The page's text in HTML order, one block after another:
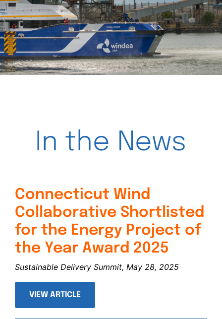
Videos
In the News
Connecticut Wind
Collaborative Shortlisted
for the Energy Project of
the Year Award 2025
Sustainable Delivery Summit, May 28, 2025
VIEW ARTICLE